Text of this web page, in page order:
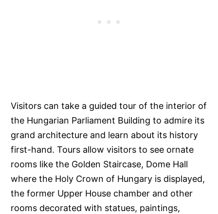
Visitors can take a guided tour of the interior of
the Hungarian Parliament Building to admire its
grand architecture and learn about its history
first-hand. Tours allow visitors to see ornate
rooms like the Golden Staircase, Dome Hall
where the Holy Crown of Hungary is displayed,
the former Upper House chamber and other
rooms decorated with statues, paintings,